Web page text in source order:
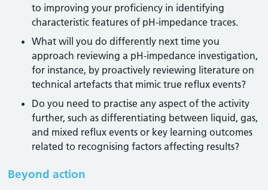
to improving your proficiency in identifying
characteristic features of pH-impedance traces.
What will you do differently next time you
approach reviewing a pH-impedance investigation,
for instance, by proactively reviewing literature on
technical artefacts that mimic true reflux events?
Do you need to practise any aspect of the activity
further, such as differentiating between liquid, gas,
and mixed reflux events or key learning outcomes
related to recognising factors affecting results?
Beyond action